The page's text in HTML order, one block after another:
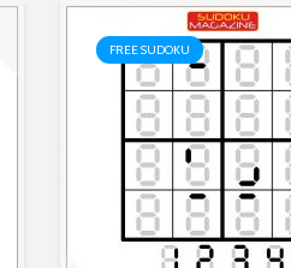
FREE SUDOKU